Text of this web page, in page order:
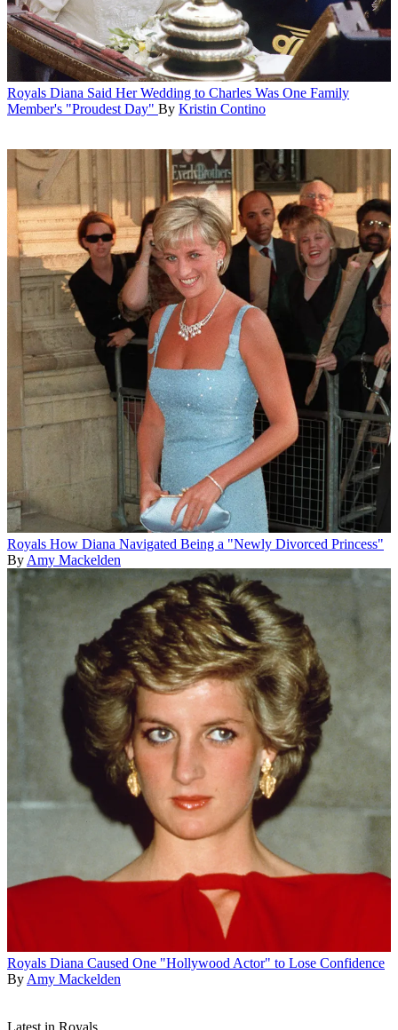
Royals Diana Said Her Wedding to Charles Was One Family
Member's "Proudest Day" By Kristin Contino
Royals How Diana Navigated Being a "Newly Divorced Princess"
By Amy Mackelden
Royals Diana Caused One "Hollywood Actor" to Lose Confidence
By Amy Mackelden
Latest in Royals